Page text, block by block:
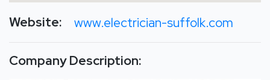
Website: www.electrician-suffolk.com
Company Description: